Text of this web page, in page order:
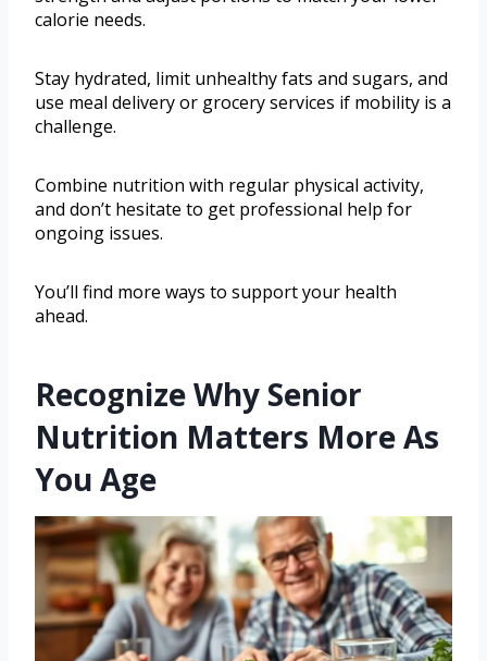
calorie needs.
Stay hydrated, limit unhealthy fats and sugars, and
use meal delivery or grocery services if mobility is a
challenge.
Combine nutrition with regular physical activity,
and don’t hesitate to get professional help for
ongoing issues.
You’ll find more ways to support your health
ahead.
Recognize Why Senior
Nutrition Matters More As
You Age